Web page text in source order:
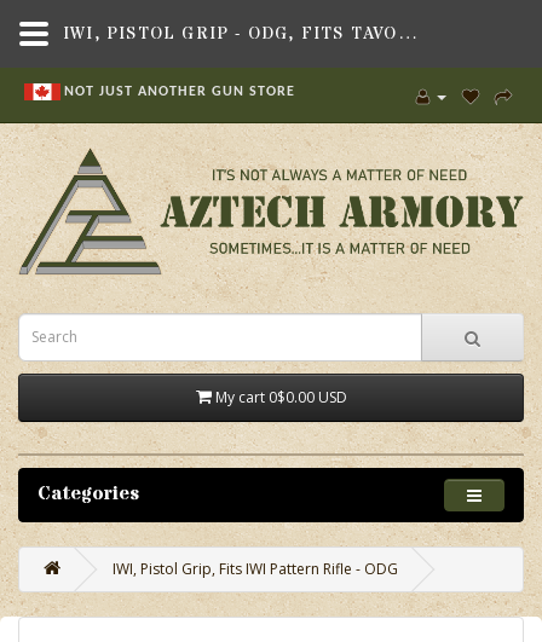
NOT JUST ANOTHER GUN STORE
My cart 0$0.00 USD
Categories
IWI, Pistol Grip, Fits IWI Pattern Rifle - ODG
IWI, PISTOL GRIP - ODG, FITS TAVOR X95 RIFLE